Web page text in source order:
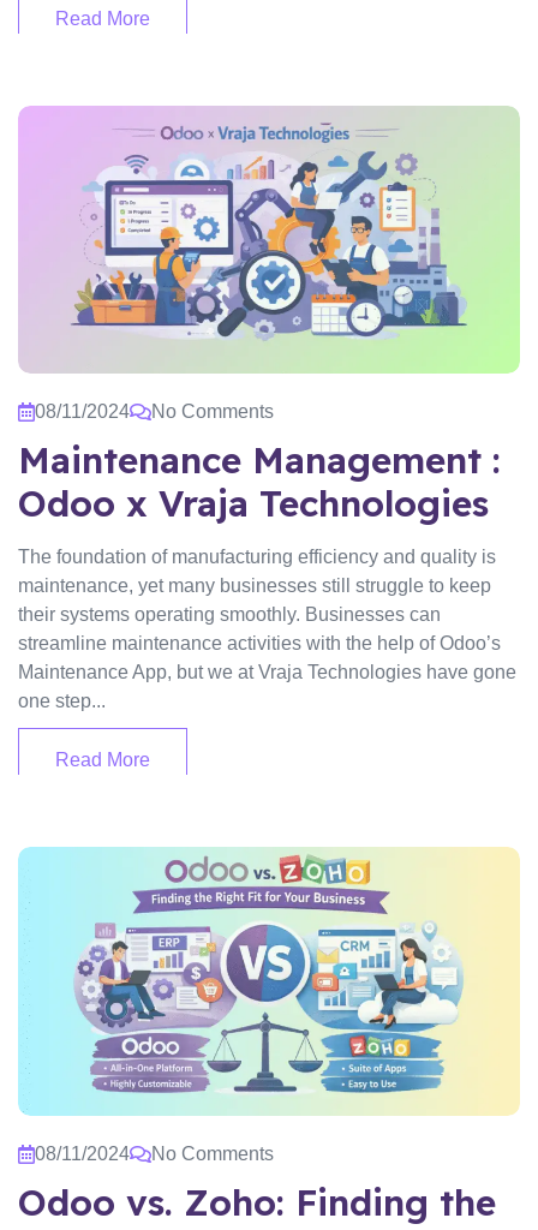
Read More
08/11/2024 No Comments
Maintenance Management :
Odoo x Vraja Technologies
The foundation of manufacturing efficiency and quality is
maintenance, yet many businesses still struggle to keep
their systems operating smoothly. Businesses can
streamline maintenance activities with the help of Odoo’s
Maintenance App, but we at Vraja Technologies have gone
one step...
Read More
08/11/2024 No Comments
Odoo vs. Zoho: Finding the